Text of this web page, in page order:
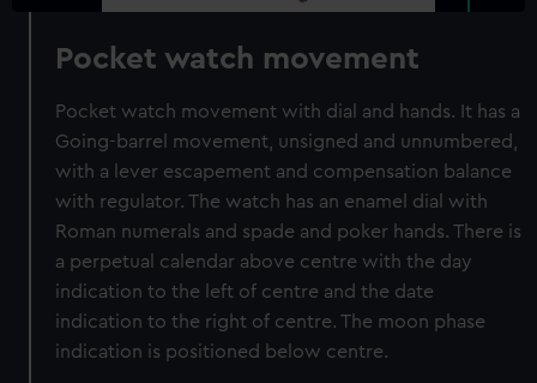
Pocket watch movement
Pocket watch movement with dial and hands. It has a
Going-barrel movement, unsigned and unnumbered,
with a lever escapement and compensation balance
with regulator. The watch has an enamel dial with
Roman numerals and spade and poker hands. There is
a perpetual calendar above centre with the day
indication to the left of centre and the date
indication to the right of centre. The moon phase
indication is positioned below centre.